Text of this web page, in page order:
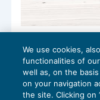
Inammissibile
privo
CONTENZIOSO
diAngelo Ginex
We use cookies,
functionalities of
well as, on the
on your navigation
the site. Clicking on